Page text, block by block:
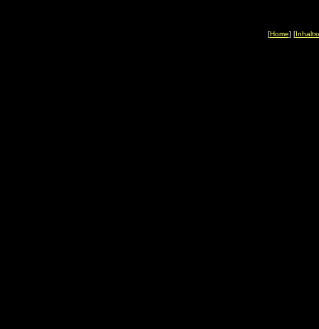
[Home] [